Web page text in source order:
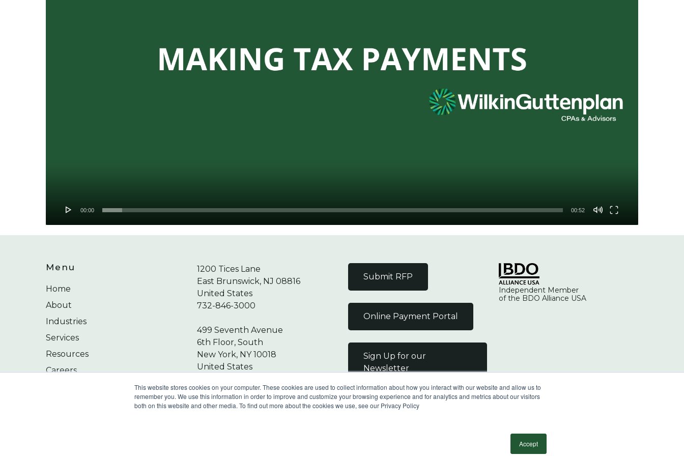
This website stores cookies on your computer. These cookies are used to collect information about how you interact with our website and allow us to
remember you. We use this information in order to improve and customize your browsing experience and for analytics and metrics about our visitors
both on this website and other media. To find out more about the cookies we use, see our Privacy Policy
Accept
00:00 00:52
Menu
Home
About
Industries
Services
Resources
Careers
1200 Tices Lane
East Brunswick, NJ 08816
United States
732-846-3000
499 Seventh Avenue
6th Floor, South
New York, NY 10018
United States
Submit RFP
Online Payment Portal
Sign Up for our
Newsletter
Independent Member
of the BDO Alliance USA